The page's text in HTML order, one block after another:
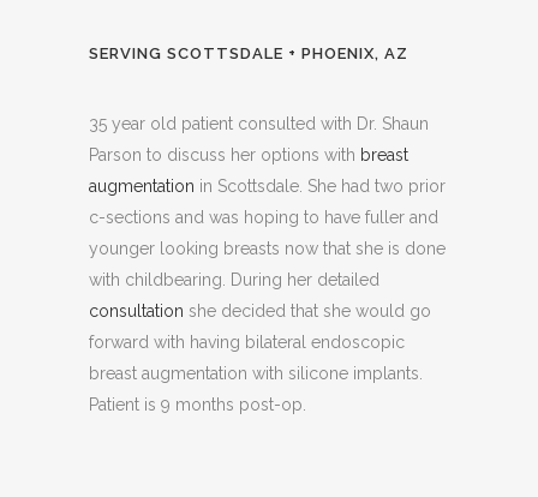
SERVING SCOTTSDALE + PHOENIX, AZ
35 year old patient consulted with Dr. Shaun
Parson to discuss her options with breast
augmentation in Scottsdale. She had two prior
c-sections and was hoping to have fuller and
younger looking breasts now that she is done
with childbearing. During her detailed
consultation she decided that she would go
forward with having bilateral endoscopic
breast augmentation with silicone implants.
Patient is 9 months post-op.